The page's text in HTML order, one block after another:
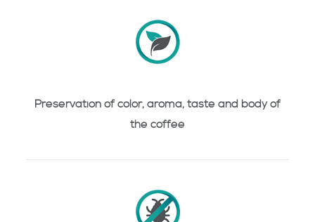
Preservation of color, aroma, taste and body of
the coffee